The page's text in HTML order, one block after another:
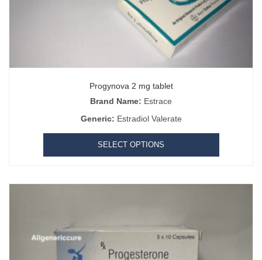
Progynova 2 mg tablet
Brand Name: Estrace
Generic: Estradiol Valerate
SELECT OPTIONS